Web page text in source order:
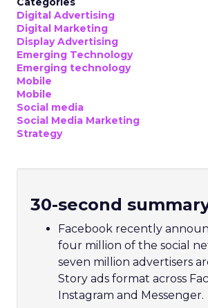
Digital Advertising
Digital Marketing
Display Advertising
Emerging Technology
Emerging technology
Mobile
Mobile
Social media
Social Media Marketing
Strategy
30-second
Facebook recently
four million of the social
seven million advertisers
Story ads format across
Instagram and Messenger.